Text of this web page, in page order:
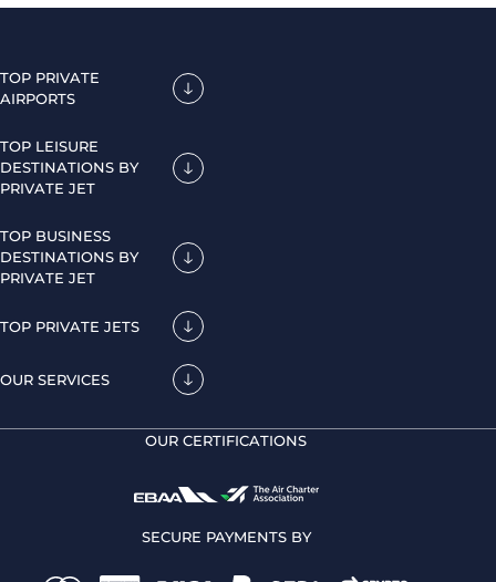
TOP PRIVATE
AIRPORTS
TOP LEISURE
DESTINATIONS BY
PRIVATE JET
TOP BUSINESS
DESTINATIONS BY
PRIVATE JET
TOP PRIVATE JETS
OUR SERVICES
OUR CERTIFICATIONS
SECURE PAYMENTS BY